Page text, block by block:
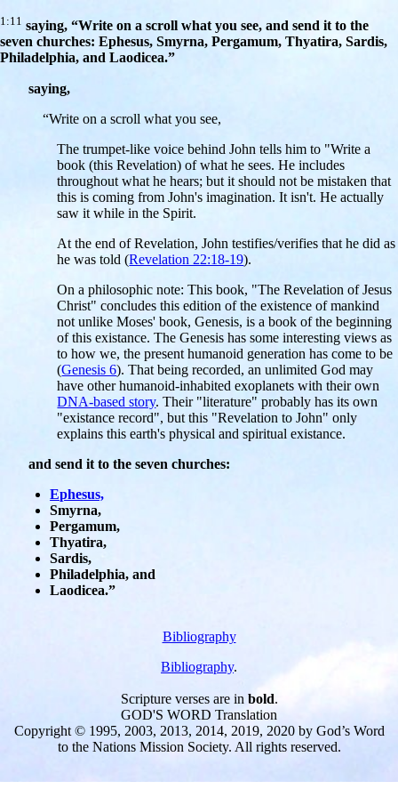
1:11 saying, “Write on a scroll what you see, and send it to the
seven churches: Ephesus, Smyrna, Pergamum, Thyatira, Sardis,
Philadelphia, and Laodicea.”
saying,
“Write on a scroll what you see,
The trumpet-like voice behind John tells him to "Write a
book (this Revelation) of what he sees. He includes
throughout what he hears; but it should not be mistaken that
this is coming from John's imagination. It isn't. He actually
saw it while in the Spirit.
At the end of Revelation, John testifies/verifies that he did as
he was told (Revelation 22:18-19).
On a philosophic note: This book, "The Revelation of Jesus
Christ" concludes this edition of the existence of mankind
not unlike Moses' book, Genesis, is a book of the beginning
of this existance. The Genesis has some interesting views as
to how we, the present humanoid generation has come to be
(Genesis 6). That being recorded, an unlimited God may
have other humanoid-inhabited exoplanets with their own
DNA-based story. Their "literature" probably has its own
"existance record", but this "Revelation to John" only
explains this earth's physical and spiritual existance.
and send it to the seven churches:
Ephesus,
Smyrna,
Pergamum,
Thyatira,
Sardis,
Philadelphia, and
Laodicea.”
Bibliography